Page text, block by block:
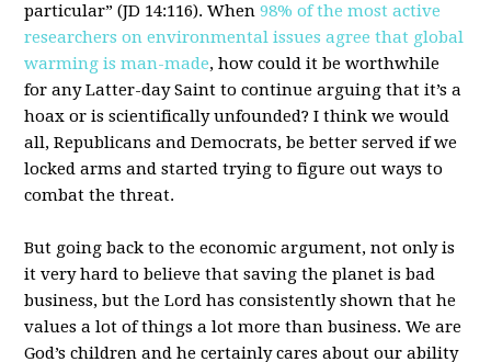
particular” (JD 14:116). When98% of the most active
researchers on environmental issues agree that global
warming is man-made, how could it be worthwhile
for any Latter-day Saint to continue arguing that it’s a
hoax or is scientifically unfounded? I think we would
all, Republicans and Democrats, be better served if we
locked arms and started trying to figure out ways to
combat the threat.
But going back to the economic argument, not only is
it very hard to believe that saving the planet is bad
business, but the Lord has consistently shown that he
values a lot of things a lot more than business. We are
God’s children and he certainly cares about our ability